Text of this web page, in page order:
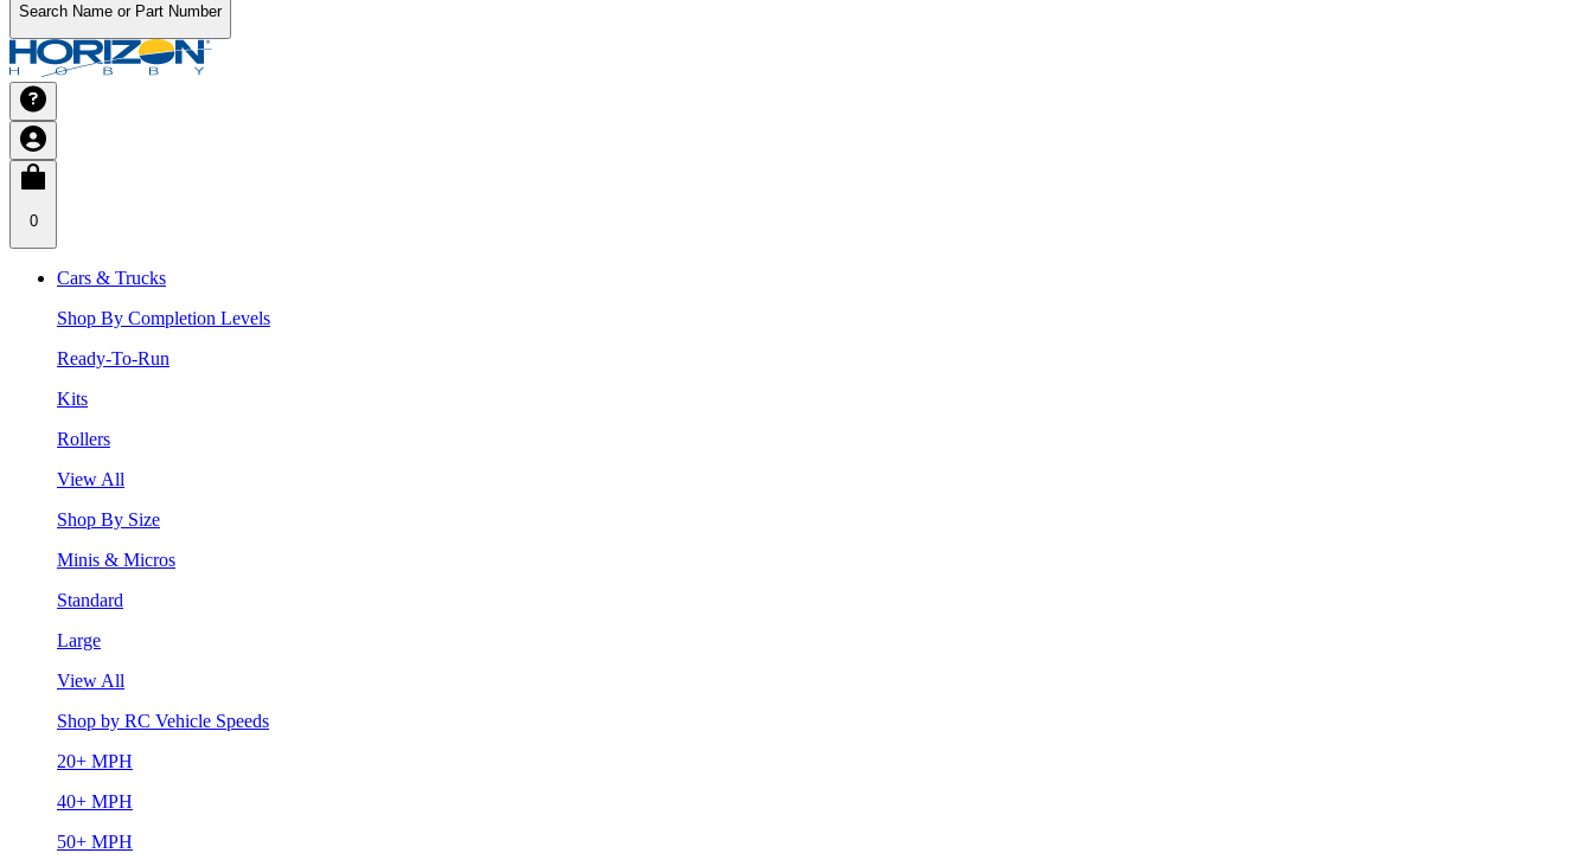
Search Name or Part Number
0
Cars & Trucks
Shop By Completion Levels
Ready-To-Run
Kits
Rollers
View All
Shop By Size
Minis & Micros
Standard
Large
View All
Shop by RC Vehicle Speeds
20+ MPH
40+ MPH
50+ MPH